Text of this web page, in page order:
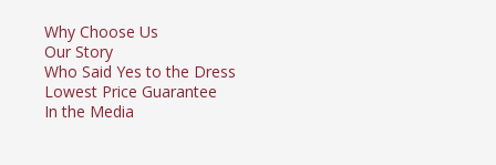
Why Choose Us
Our Story
Who Said Yes to the Dress
Lowest Price Guarantee
In the Media